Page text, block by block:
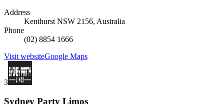
Address
Kenthurst NSW 2156, Australia
Phone
(02) 8854 1666
Visit websiteGoogle Maps
3
Sydney Party Limos